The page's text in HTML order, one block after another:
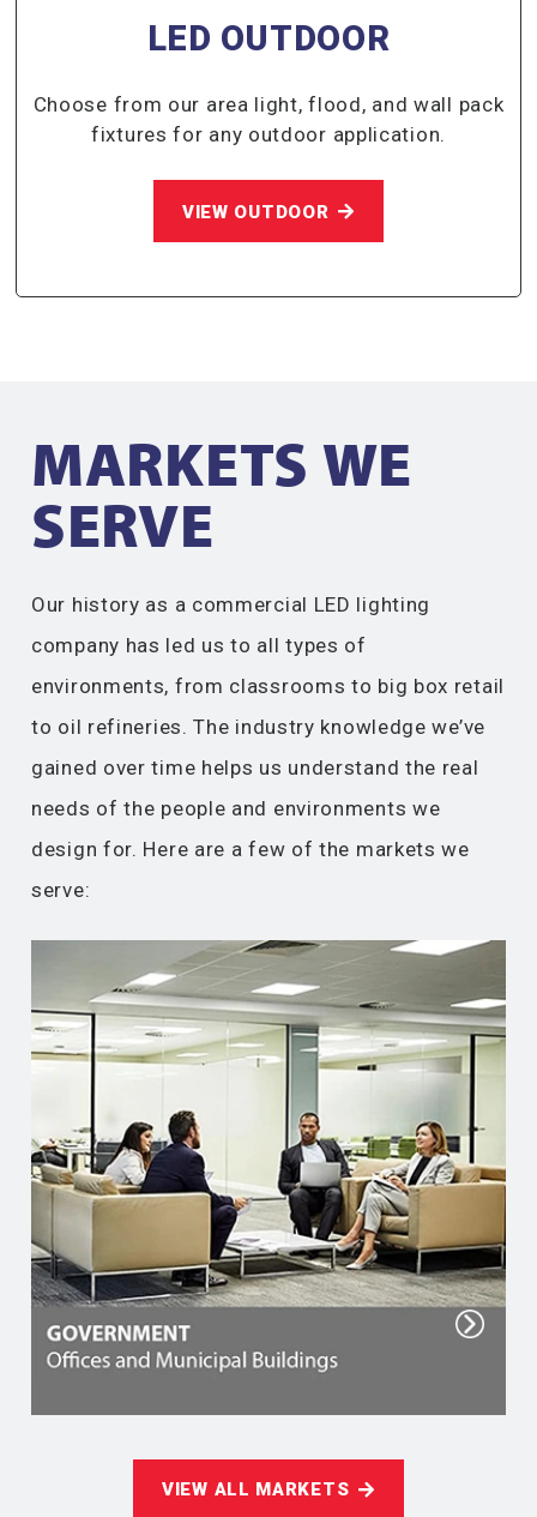
LED OUTDOOR
Choose from our area light, flood, and wall pack
fixtures for any outdoor application.
VIEW OUTDOOR
MARKETS WE
SERVE​
Our history as a commercial LED lighting
company has led us to all types of
environments, from classrooms to big box retail
to oil refineries. The industry knowledge we’ve
gained over time helps us understand the real
needs of the people and environments we
design for. Here are a few of the markets we
serve:
VIEW ALL MARKETS